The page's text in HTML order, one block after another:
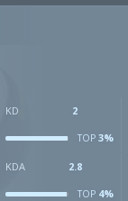
KD 2
TOP3%
KDA 2.8
TOP4%